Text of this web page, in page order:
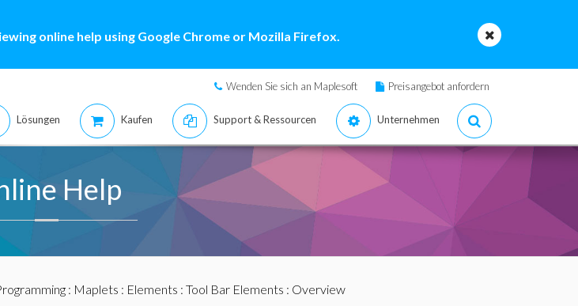
online help using Google Chrome or Mozilla Firefox.
Wenden Sie sich an Maplesoft Preisangebot anfordern
Lösungen Kaufen Support & Ressourcen Unternehmen
Help
: Maplets : Elements : Tool Bar Elements : Overview